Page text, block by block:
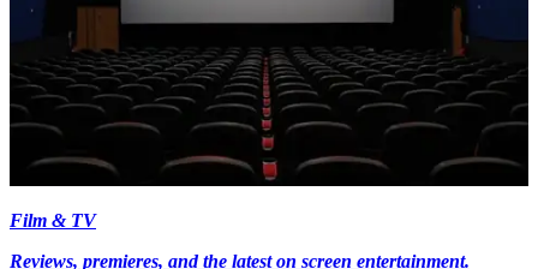
Film & TV
Reviews, premieres, and the latest on screen entertainment.